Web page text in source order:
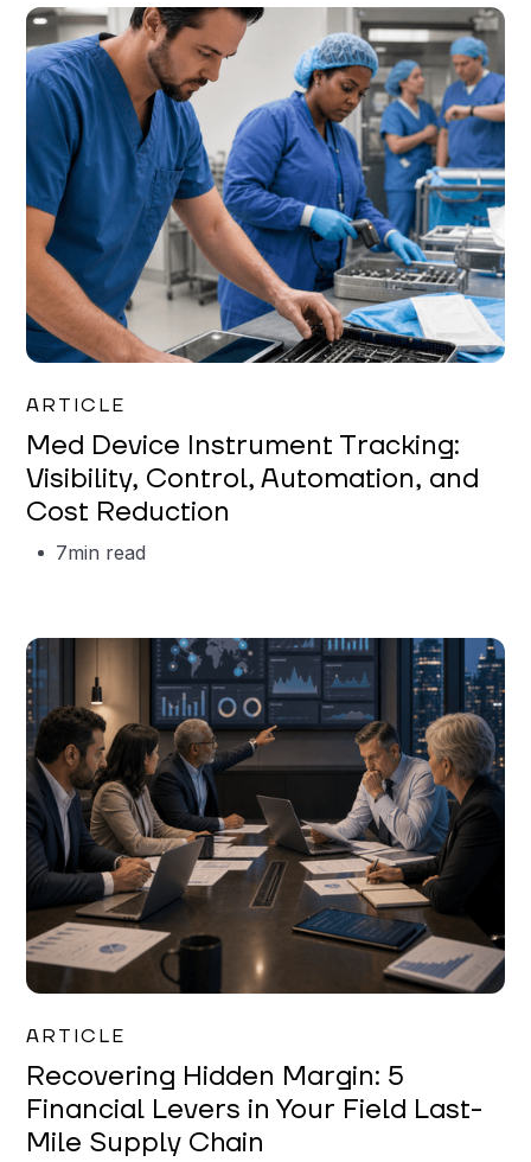
ARTICLE
Med Device Instrument Tracking:
Visibility, Control, Automation, and
Cost Reduction
7min read
ARTICLE
Recovering Hidden Margin: 5
Financial Levers in Your Field Last-
Mile Supply Chain